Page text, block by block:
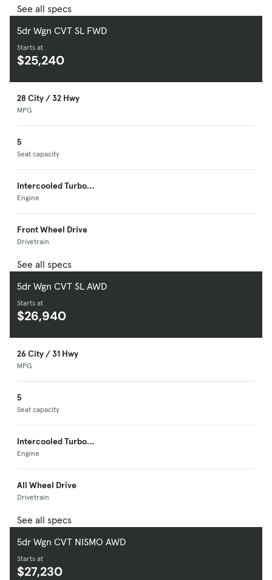
See all specs
5dr Wgn CVT SL FWD
Starts at
$25,240
28 City / 32 Hwy
MPG
5
Seat capacity
Intercooled Turbo
Premium Unleaded I-
4
Engine
Front Wheel Drive
Drivetrain
See all specs
5dr Wgn CVT SL AWD
Starts at
$26,940
26 City / 31 Hwy
MPG
5
Seat capacity
Intercooled Turbo
Premium Unleaded I-
4
Engine
All Wheel Drive
Drivetrain
See all specs
5dr Wgn CVT NISMO AWD
Starts at
$27,230